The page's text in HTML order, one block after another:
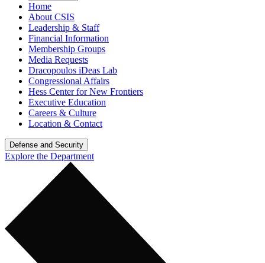
Home
About CSIS
Leadership & Staff
Financial Information
Membership Groups
Media Requests
Dracopoulos iDeas Lab
Congressional Affairs
Hess Center for New Frontiers
Executive Education
Careers & Culture
Location & Contact
Defense and Security
Explore the Department